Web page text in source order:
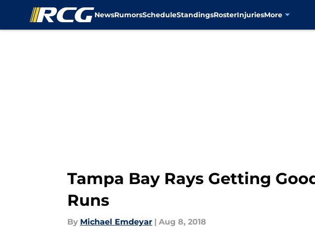
NewsRumorsScheduleStandingsRosterInjuriesMore
Tampa Bay Rays Getting
Runs
By Michael Emdeyar | Aug 8, 2018